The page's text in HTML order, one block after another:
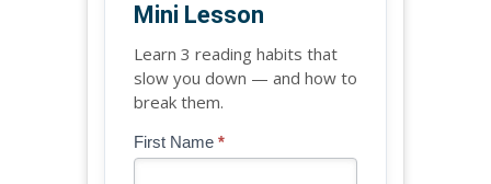
Mini Lesson
Learn 3 reading habits that
slow you down — and how to
break them.
Blog
First Name *
If